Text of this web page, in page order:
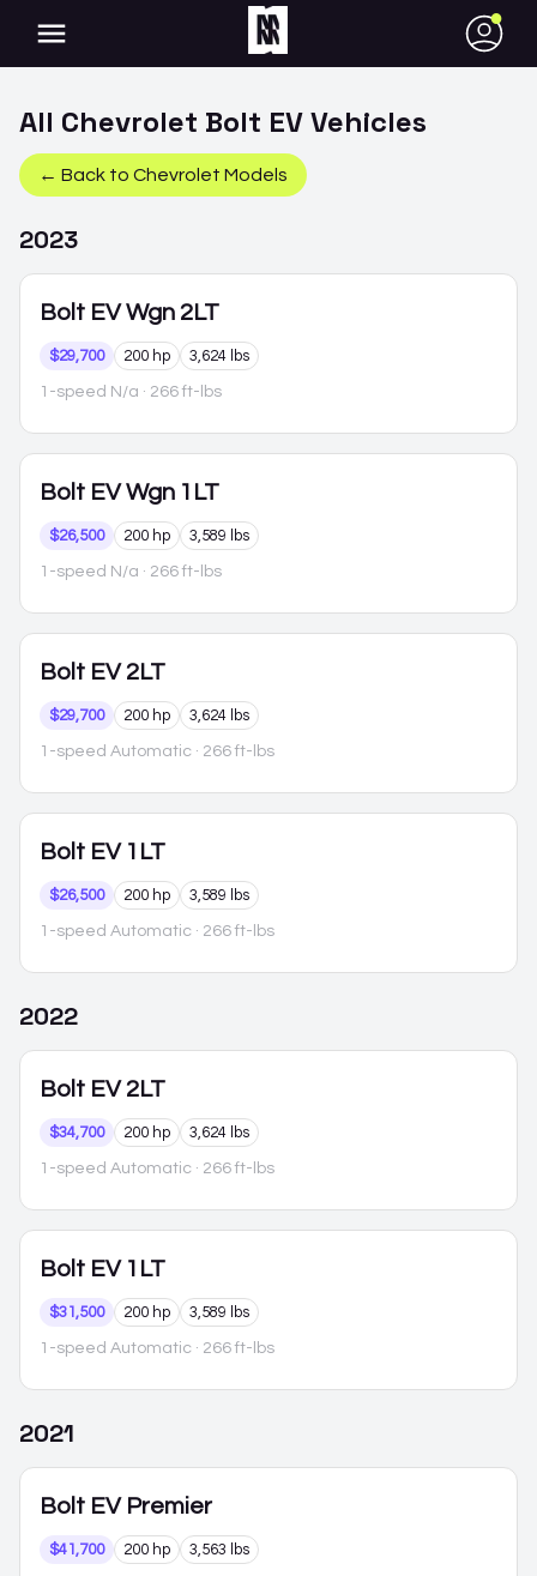
●
All Chevrolet Bolt EVVehicles
← Back to Chevrolet Models
2023
Bolt EV Wgn 2LT
$29,700 200 hp 3,624 lbs
1-speed N/a · 266 ft-lbs
Bolt EV Wgn 1LT
$26,500 200 hp 3,589 lbs
1-speed N/a · 266 ft-lbs
Bolt EV 2LT
$29,700 200 hp 3,624 lbs
1-speed Automatic · 266 ft-lbs
Bolt EV 1LT
$26,500 200 hp 3,589 lbs
1-speed Automatic · 266 ft-lbs
2022
Bolt EV 2LT
$34,700 200 hp 3,624 lbs
1-speed Automatic · 266 ft-lbs
Bolt EV 1LT
$31,500 200 hp 3,589 lbs
1-speed Automatic · 266 ft-lbs
2021
Bolt EV Premier
$41,700 200 hp 3,563 lbs